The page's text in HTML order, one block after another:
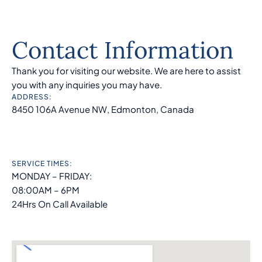
Contact Information
Thank you for visiting our website. We are here to assist
you with any inquiries you may have.
ADDRESS:
8450 106A Avenue NW, Edmonton, Canada
SERVICE TIMES:
MONDAY – FRIDAY:
08:00AM – 6PM
24Hrs On Call Available